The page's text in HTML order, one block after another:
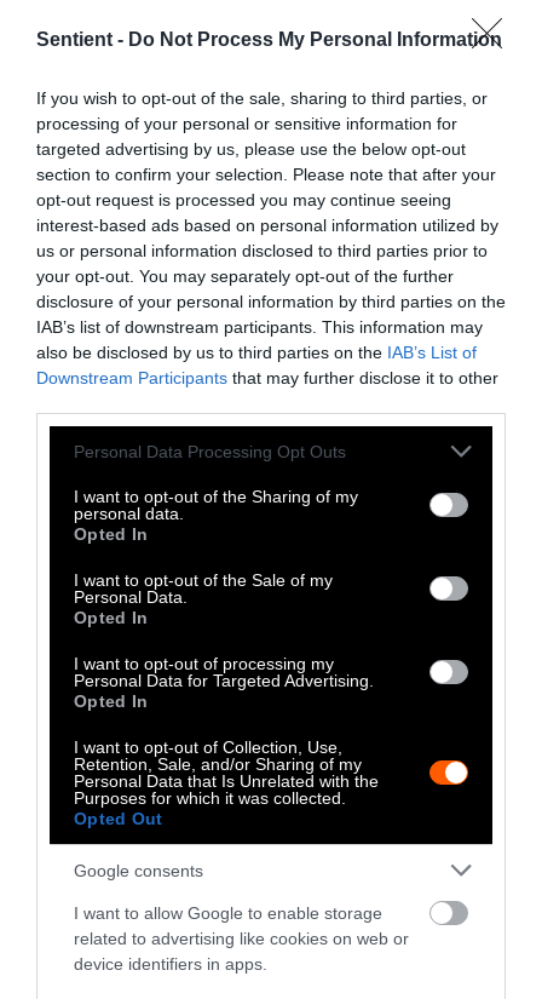
Sentient - Do Not Process My Personal Information
If you wish to opt-out of the sale, sharing to third parties, or
processing of your personal or sensitive information for
targeted advertising by us, please use the below opt-out
section to confirm your selection. Please note that after your
opt-out request is processed you may continue seeing
interest-based ads based on personal information utilized by
us or personal information disclosed to third parties prior to
your opt-out. You may separately opt-out of the further
disclosure of your personal information by third parties on the
IAB’s list of downstream participants. This information may
also be disclosed by us to third parties on the IAB’s List of
Downstream Participants that may further disclose it to other
Please note that this website/app uses one or more Google
not limited to your visit or usage behaviour. You may click to
grant or deny consent to Google and its third-party tags to
use your data for below specified purposes in below Google
consent section.
Personal Data Processing Opt Outs
I want to opt-out of the Sharing of my
personal data.
Opted In
I want to opt-out of the Sale of my
Personal Data.
Opted In
I want to opt-out of processing my
Personal Data for Targeted Advertising.
Opted In
I want to opt-out of Collection, Use,
Retention, Sale, and/or Sharing of my
Personal Data that Is Unrelated with the
Purposes for which it was collected.
Opted Out
Google consents
I want to allow Google to enable storage
related to advertising like cookies on web or
device identifiers in apps.
organization dedicated to telling stories of
climate solutions and a just future. Learn
-
Share
on
Facebook
-
Share
on
LinkedIn
-
Share
on
Whatsapp
-
Share
on
X
-
Share
on
Bluesky
-
Copy
-
Republish
Republish this article»
The Author
John McCracken, Investigate
John McCracken covers the industrial
the intersection of agriculture,
environmental pollution and climate
fellow for Grist, a national nonprofit
newsroom focused on climate change,
environmental justice, and solutions. His
Environmental Journalism Award and a
Wisconsin Newspaper Association
investigative reporting award. His work has
been published or republished in Detroit
Public Television, Michigan Public Radio,